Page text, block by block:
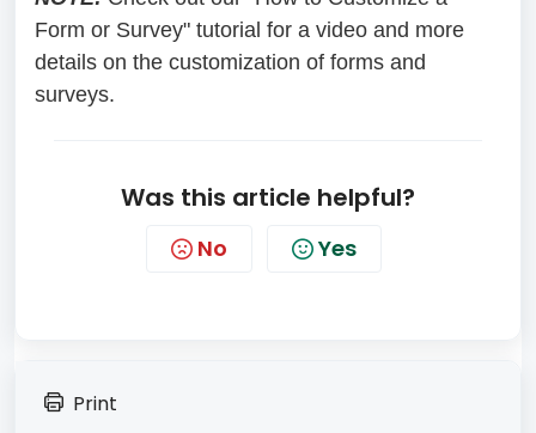
Form or Survey" tutorial for a video and more
details on the customization of forms and
surveys.
Was this article helpful?
No Yes
Print